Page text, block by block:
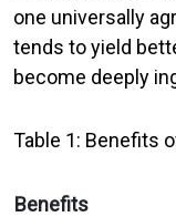
one universally
tends to yield
become deeply
Table 1: Benefits
Benefits